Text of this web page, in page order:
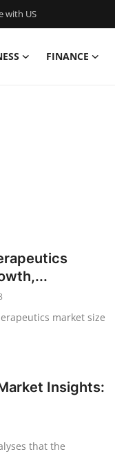
with US
FINANCE
market size
Insights:
that the